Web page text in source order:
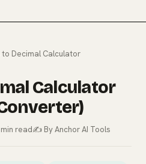
to Decimal Calculator
Calculator
read✍️ By Anchor AI Tools